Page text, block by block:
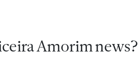
Amorim news?